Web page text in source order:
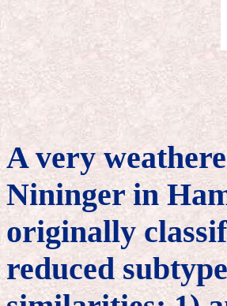
A very
Nininger in
originally
reduced